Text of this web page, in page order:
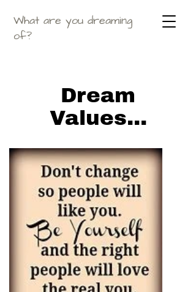
What are you dreaming
of?
Dream
Values...